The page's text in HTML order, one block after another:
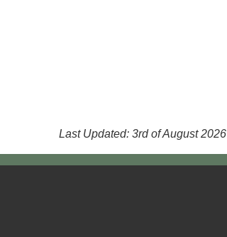
Last Updated: 3rd of August 2026